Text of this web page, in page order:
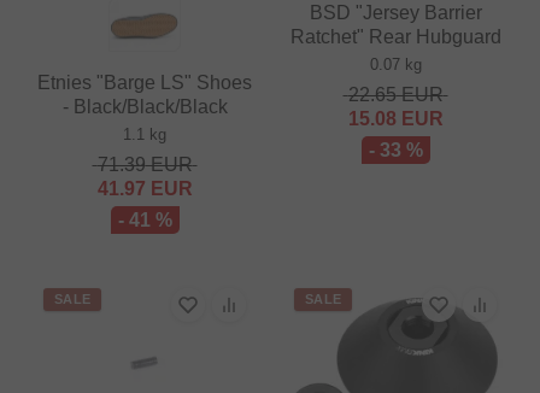
Etnies "Barge LS" Shoes
- Black/Black/Black
1.1 kg
71.39EUR
41.97 EUR
- 41 %
BSD "Jersey Barrier
Ratchet" Rear Hubguard
0.07 kg
22.65EUR
15.08 EUR
- 33 %
SALE SALE